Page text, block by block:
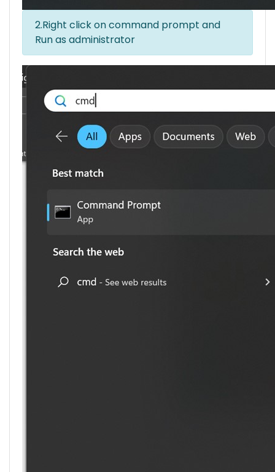
2.Right click on command prompt and
Run as administrator